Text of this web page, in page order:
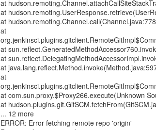
at
at
at
at
at
at
at
at
at com.sun.proxy.$Proxy266.execute(Unknown
at
... 12 more
ERROR: Error fetching remote repo 'origin'